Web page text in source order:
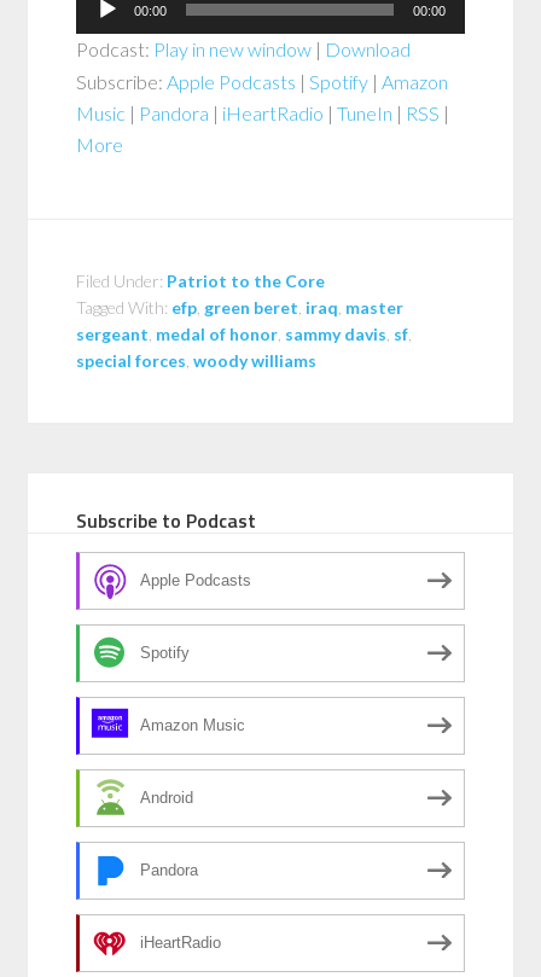
Player
00:00 00:00
Podcast: Play in new window | Download
Subscribe: Apple Podcasts | Spotify | Amazon
Music | Pandora | iHeartRadio |TuneIn | RSS |
More
Filed Under: Patriot to the Core
Tagged With: efp green beret iraq master
sergeant medal of honor sammy davis sf
special forces ,woody williams
Subscribe to Podcast
Apple Podcasts
Spotify
Amazon Music
Android
Pandora
iHeartRadio